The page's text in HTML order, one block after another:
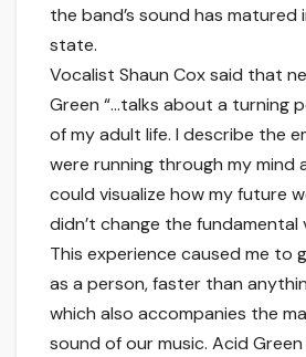
the band’s sound has
state.
Vocalist Shaun Cox said that
Green “…talks about a turning
of my adult life. I describe the
were running through my mind
could visualize how my future
didn’t change the fundamental
This experience caused me to
as a person, faster than
which also accompanies the
sound of our music. Acid